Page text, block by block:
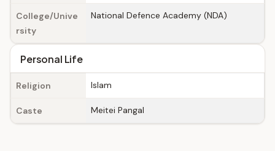
College/Unive
rsity
National Defence Academy (NDA)
Personal Life
Religion Islam
Caste Meitei Pangal